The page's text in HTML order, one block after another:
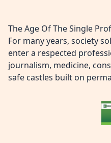
The Age Of The Single
For many years, society
enter a respected
journalism, medicine,
safe castles built on